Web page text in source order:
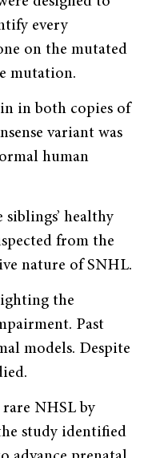
every
on the mutated
mutation.
in both copies of
variant was
human
healthy
from the
nature of SNHL.
the
Past
models. Despite
NHSL by
study identified